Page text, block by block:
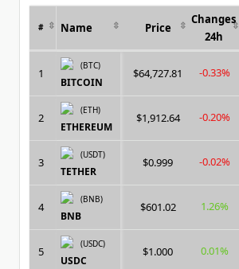
# Name Price
Changes
24h
1
(BTC)
BITCOIN
$64,727.81 -0.33%
2
(ETH)
ETHEREUM
$1,912.64 -0.20%
3
(USDT)
TETHER
$0.999 -0.02%
4
(BNB)
BNB
$601.02 1.26%
5
(USDC)
USDC
$1.000 0.01%